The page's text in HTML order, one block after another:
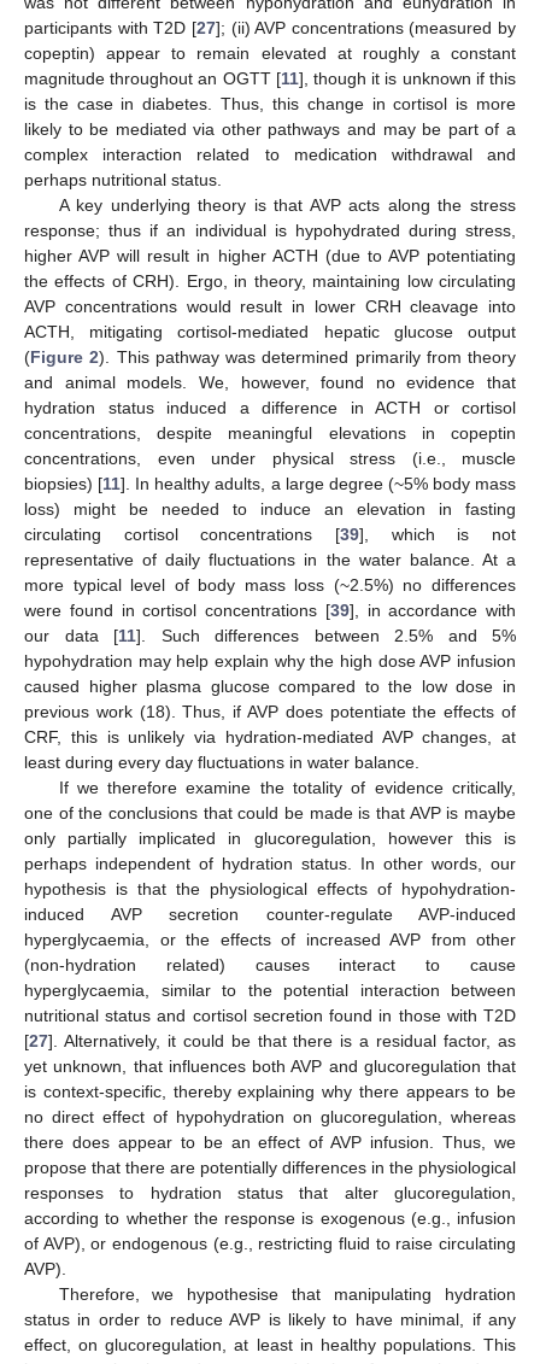
participants with T2D [27]; (ii) AVP concentrations (measured by
copeptin) appear to remain elevated at roughly a constant
magnitude throughout an OGTT [11], though it is unknown if this
is the case in diabetes. Thus, this change in cortisol is more
likely to be mediated via other pathways and may be part of a
complex interaction related to medication withdrawal and
perhaps nutritional status.
A key underlying theory is that AVP acts along the stress
response; thus if an individual is hypohydrated during stress,
higher AVP will result in higher ACTH (due to AVP potentiating
the effects of CRH). Ergo, in theory, maintaining low circulating
AVP concentrations would result in lower CRH cleavage into
ACTH, mitigating cortisol-mediated hepatic glucose output
(Figure 2). This pathway was determined primarily from theory
and animal models. We, however, found no evidence that
hydration status induced a difference in ACTH or cortisol
concentrations, despite meaningful elevations in copeptin
concentrations, even under physical stress (i.e., muscle
biopsies) [11]. In healthy adults, a large degree (~5% body mass
loss) might be needed to induce an elevation in fasting
circulating cortisol concentrations [39], which is not
representative of daily fluctuations in the water balance. At a
more typical level of body mass loss (~2.5%) no differences
were found in cortisol concentrations [39], in accordance with
our data [11]. Such differences between 2.5% and 5%
hypohydration may help explain why the high dose AVP infusion
caused higher plasma glucose compared to the low dose in
previous work (18). Thus, if AVP does potentiate the effects of
CRF, this is unlikely via hydration-mediated AVP changes, at
least during every day fluctuations in water balance.
If we therefore examine the totality of evidence critically,
one of the conclusions that could be made is that AVP is maybe
only partially implicated in glucoregulation, however this is
perhaps independent of hydration status. In other words, our
hypothesis is that the physiological effects of hypohydration-
induced AVP secretion counter-regulate AVP-induced
hyperglycaemia, or the effects of increased AVP from other
(non-hydration related) causes interact to cause
hyperglycaemia, similar to the potential interaction between
nutritional status and cortisol secretion found in those with T2D
[27]. Alternatively, it could be that there is a residual factor, as
yet unknown, that influences both AVP and glucoregulation that
is context-specific, thereby explaining why there appears to be
no direct effect of hypohydration on glucoregulation, whereas
there does appear to be an effect of AVP infusion. Thus, we
propose that there are potentially differences in the physiological
responses to hydration status that alter glucoregulation,
according to whether the response is exogenous (e.g., infusion
of AVP), or endogenous (e.g., restricting fluid to raise circulating
AVP).
Therefore, we hypothesise that manipulating hydration
status in order to reduce AVP is likely to have minimal, if any
effect, on glucoregulation, at least in healthy populations. This